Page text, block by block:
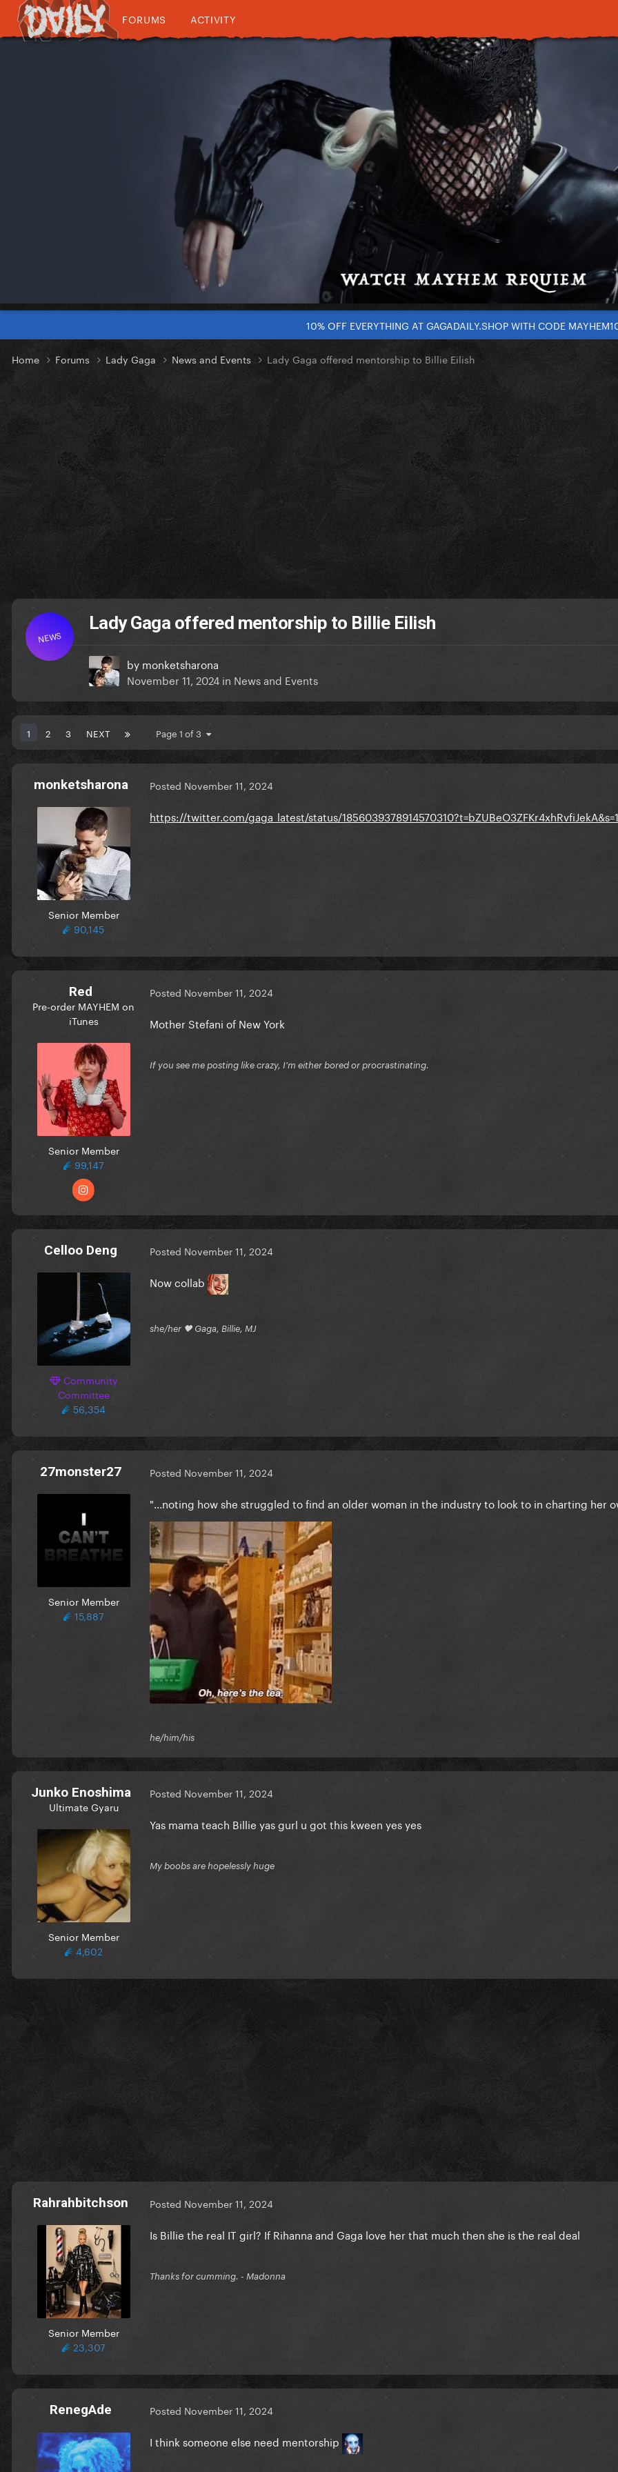
FORUMS ACTIVITY
10% OFF EVERYTHING AT GAGADAILY.SHOP WITH CODE
Home Forums Lady Gaga News and Events Lady Gaga offered mentorship to Billie Eilish
NEWS
Lady Gaga offered mentorship to Billie Eilish
by monketsharona
November 11, 2024 in News and Events
1 2 3 NEXT Page 1 of 3
monketsharona
Senior Member
90,145
Posted November 11, 2024
https://twitter.com/gaga_latest/status/
Red
Pre-order MAYHEM on
iTunes
Senior Member
99,147
Posted November 11, 2024
Mother Stefani of New York
If you see me posting like crazy, I'm either bored or procrastinating.
Celloo Deng
Community
Committee
56,354
Posted November 11, 2024
Now collab
she/her 🖤 Gaga, Billie, MJ
27monster27
Senior Member
15,887
Posted November 11, 2024
"...noting how she struggled to find an older woman in the industry to look to in charting her
he/him/his
Junko Enoshima
Ultimate Gyaru
Senior Member
4,602
Posted November 11, 2024
Yas mama teach Billie yas gurl u got this kween yes yes
My boobs are hopelessly huge
Rahrahbitchson
Senior Member
23,307
Posted November 11, 2024
Is Billie the real IT girl? If Rihanna and Gaga love her that much then she is the real deal
Thanks for cumming. - Madonna
RenegAde Posted November 11, 2024
I think someone else need mentorship